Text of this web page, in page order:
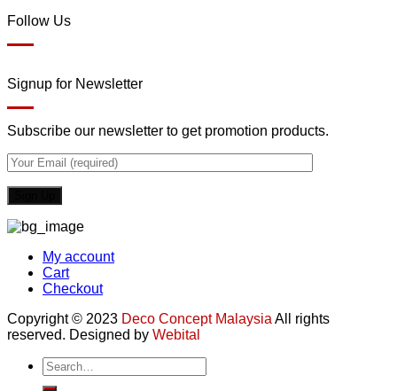
Follow Us
Signup for Newsletter
Subscribe our newsletter to get promotion products.
My account
Cart
Checkout
Copyright © 2023 Deco Concept Malaysia All rights
reserved. Designed by Webital
Search
for: